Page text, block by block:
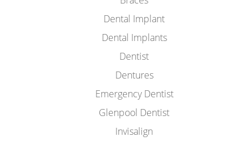
Dental Implant
Dental Implants
Dentist
Dentures
Emergency Dentist
Glenpool Dentist
Invisalign